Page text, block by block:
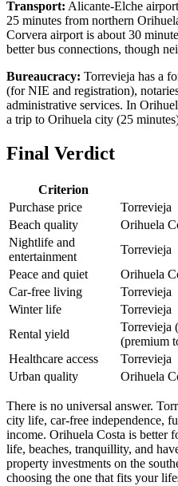
Transport: Alicante-Elche
25 minutes from northern
Corvera airport is about 30
better bus connections, though
Bureaucracy: Torrevieja has a
(for NIE and registration),
administrative services. In
a trip to Orihuela city (25
Final Verdict
Criterion
Purchase price
Torrevieja
Beach quality
Orihuela
Nightlife and
entertainment
Torrevieja
Peace and quiet
Orihuela
Car-free living
Torrevieja
Winter life
Torrevieja
Rental yield
Torrevieja
(premium
Healthcare access
Torrevieja
Urban quality
Orihuela
There is no universal answer.
city life, car-free independence,
income. Orihuela Costa is better
life, beaches, tranquillity, and
property investments on the
choosing the one that fits your